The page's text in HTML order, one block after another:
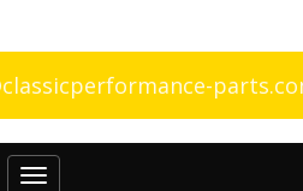
Toggle